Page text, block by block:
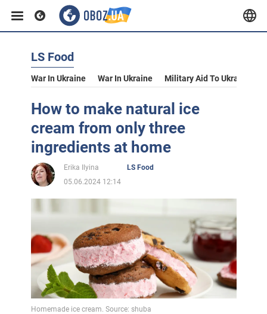
LS Food
War In Ukraine War In Ukraine Military Aid To Ukraine
How to make natural ice
cream from only three
ingredients at home
Erika Ilyina
LS Food
05.06.2024 12:14
Homemade ice cream. Source: shuba